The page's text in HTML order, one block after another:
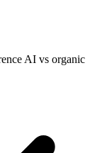
AI vs organic